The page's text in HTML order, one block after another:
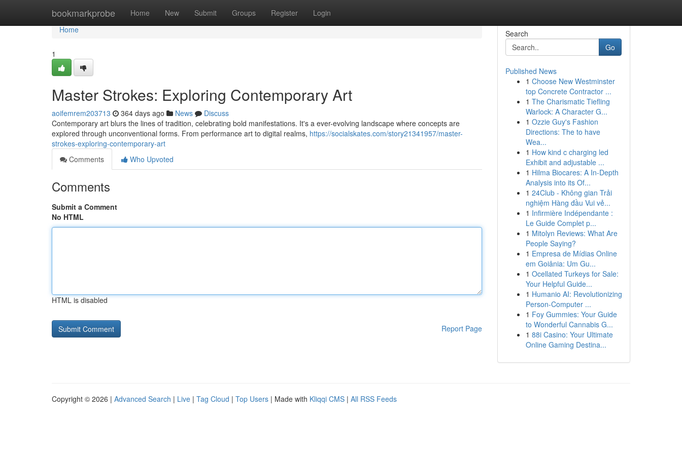
bookmarkprobe Home New Submit Groups Register Login
Home
Home
1
Master Strokes: Exploring Contemporary Art
aoifemrem203713 364 days ago News
Discuss
Contemporary art blurs the lines of tradition, celebrating bold manifestations. It's a ever-evolving landscape where concepts are
explored through unconventional forms. From performance art to digital realms, https://socialskates.com/story21341957/master-
strokes-exploring-contemporary-art
Comments
Who Upvoted
Comments
Submit a Comment
No HTML
HTML is disabled
Report Page
Search
Go
Published News
1 Choose New Westminster
top Concrete Contractor ...
1 The Charismatic Tiefling
Warlock: A Character G...
1 Ozzie Guy's Fashion
Directions: The to have
Wea...
1 How kind c charging led
Exhibit and adjustable ...
1 Hilma Biocares: A In-Depth
Analysis into its Of...
1 24Club - Không gian Trải
nghiệm Hàng đầu Vui vẻ...
1 Infirmière Indépendante :
Le Guide Complet p...
1 Mitolyn Reviews: What Are
People Saying?
1 Empresa de Mídias Online
em Goiânia: Um Gu...
1 Ocellated Turkeys for Sale:
Your Helpful Guide...
1 Humanio AI: Revolutionizing
Person-Computer ...
1 Foy Gummies: Your Guide
to Wonderful Cannabis G...
1 88i Casino: Your Ultimate
Online Gaming Destina...
Copyright © 2026 | Advanced Search | Live | Tag Cloud | Top Users | Made with Kliqqi CMS | All RSS Feeds